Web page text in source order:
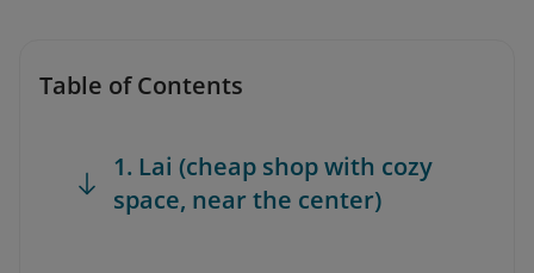
Table of Contents
1. Lai (cheap shop with cozy
space, near the center)